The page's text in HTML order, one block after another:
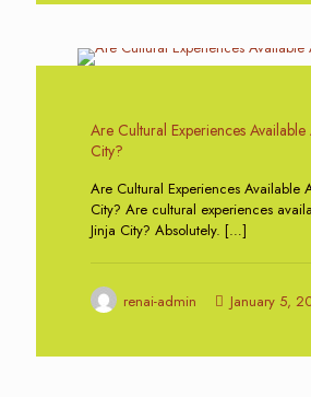
Are Cultural Experiences Available
City?
Are Cultural Experiences Available
City? Are cultural experiences
Jinja City? Absolutely. […]
renai-admin January 5,